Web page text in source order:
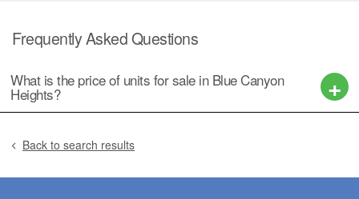
Frequently Asked Questions
What is the price of units for sale in Blue Canyon
Heights?
Back to search results